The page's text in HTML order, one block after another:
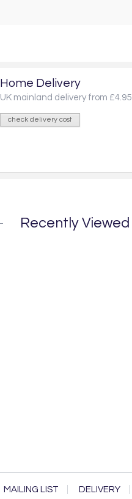
Home Delivery
UK mainland delivery from £4.95
check delivery cost
Recently Viewed
MAILING LIST DELIVERY